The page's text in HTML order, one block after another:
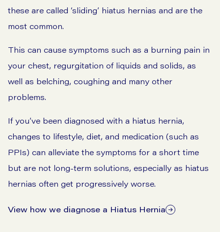
these are called ‘sliding’ hiatus hernias and are the
most common.
This can cause symptoms such as a burning pain in
your chest, regurgitation of liquids and solids, as
well as belching, coughing and many other
problems.
If you’ve been diagnosed with a hiatus hernia,
changes to lifestyle, diet, and medication (such as
PPIs) can alleviate the symptoms for a short time
but are not long-term solutions, especially as hiatus
hernias often get progressively worse.
View how we diagnose a Hiatus Hernia